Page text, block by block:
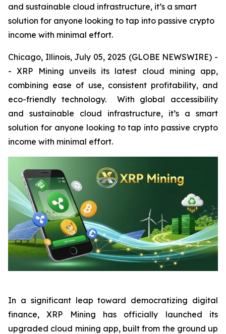
and sustainable cloud infrastructure, it’s a smart
solution for anyone looking to tap into passive crypto
income with minimal effort.
Chicago, Illinois, July 05, 2025 (GLOBE NEWSWIRE) -
- XRP Mining unveils its latest cloud mining app,
combining ease of use, consistent profitability, and
eco-friendly technology. With global accessibility
and sustainable cloud infrastructure, it’s a smart
solution for anyone looking to tap into passive crypto
income with minimal effort.
In a significant leap toward democratizing digital
finance, XRP Mining has officially launched its
upgraded cloud mining app, built from the ground up